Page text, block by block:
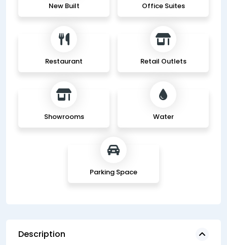
New Built Office Suites
Restaurant Retail Outlets
Showrooms Water
Parking Space
Description